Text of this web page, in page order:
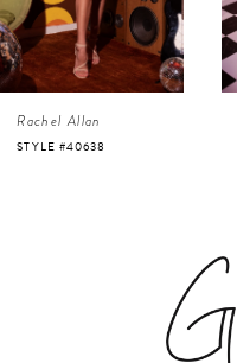
3
4
5
Rachel Allan
STYLE #40638